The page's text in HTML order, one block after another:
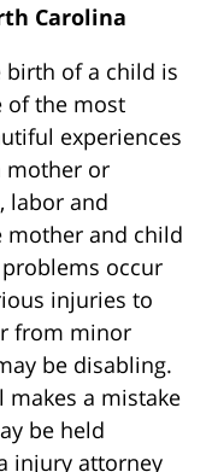
Carolina
birth of a child is
of the most
experiences
mother or
labor and
mother and child
occur
injuries to
from minor
be disabling.
makes a mistake
be held
injury attorney